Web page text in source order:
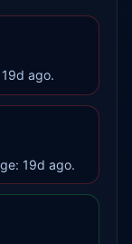
ago.
19d ago.